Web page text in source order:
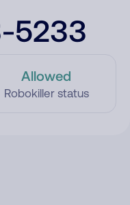
5233
Allowed
Robokiller status